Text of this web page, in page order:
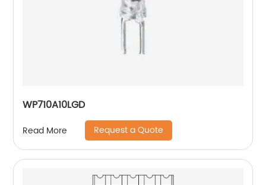
WP710A10LGD
Read More Request a Quote